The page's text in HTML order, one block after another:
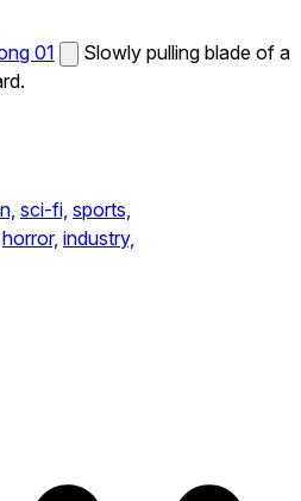
01
Slowly pulling blade of a
sci-fi, sports,
horror, industry,